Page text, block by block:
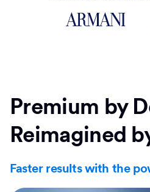
Premium by
Reimagined
Faster results with the